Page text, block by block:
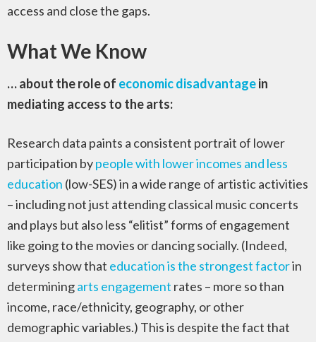
access and close the gaps.
What We Know
… about the role of economic disadvantagein
mediating access to the arts:
Research data paints a consistent portrait of lower
participation bypeople with lower incomes and less
education (low-SES) in a wide range of artistic activities
– including not just attending classical music concerts
and plays but also less “elitist” forms of engagement
like going to the movies or dancing socially. (Indeed,
surveys show that education is the strongest factorin
determiningarts engagement rates – more so than
income, race/ethnicity, geography, or other
demographic variables.) This is despite the fact that